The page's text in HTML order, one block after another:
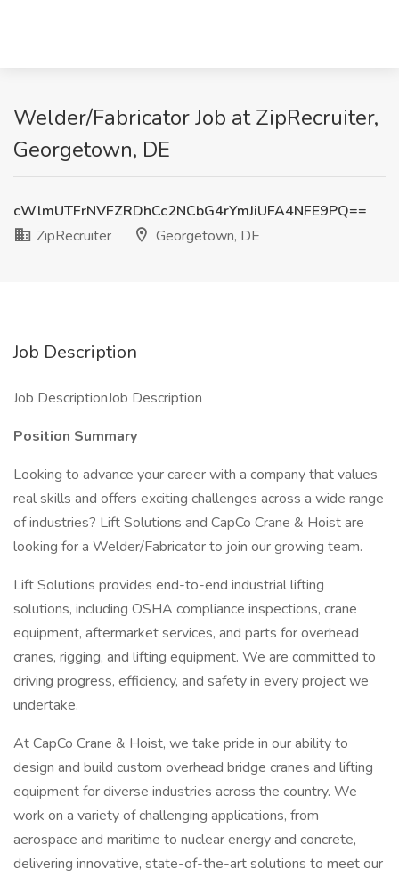
Welder/Fabricator Job at ZipRecruiter,
Georgetown, DE
cWlmUTFrNVFZRDhCc2NCbG4rYmJiUFA4NFE9PQ==
ZipRecruiter
Georgetown, DE
Job Description
Job DescriptionJob Description
Position Summary
Looking to advance your career with a company that values
real skills and offers exciting challenges across a wide range
of industries? Lift Solutions and CapCo Crane & Hoist are
looking for a Welder/Fabricator to join our growing team.
Lift Solutions provides end-to-end industrial lifting
solutions, including OSHA compliance inspections, crane
equipment, aftermarket services, and parts for overhead
cranes, rigging, and lifting equipment. We are committed to
driving progress, efficiency, and safety in every project we
undertake.
At CapCo Crane & Hoist, we take pride in our ability to
design and build custom overhead bridge cranes and lifting
equipment for diverse industries across the country. We
work on a variety of challenging applications, from
aerospace and maritime to nuclear energy and concrete,
delivering innovative, state-of-the-art solutions to meet our